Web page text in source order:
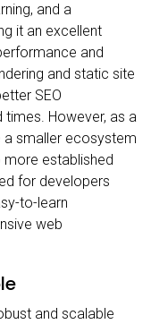
and a
it an excellent
and
and static site
SEO
However, as a
a smaller ecosystem
established
for developers
to-learn
web
and scalable